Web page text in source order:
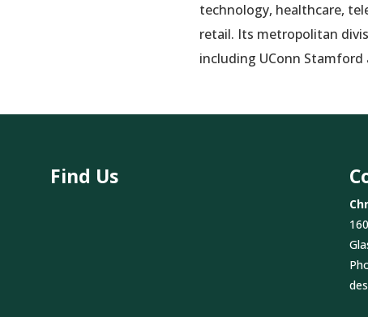
technology, healthcare,
retail. Its metropolitan
including UConn
Find Us